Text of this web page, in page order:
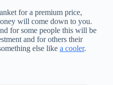
for a premium price,
will come down to you.
for some people this will be
and for others their
else like a cooler.